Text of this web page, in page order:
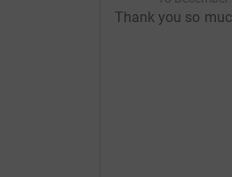
Thank you so